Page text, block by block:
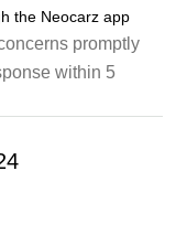
the Neocarz app
promptly
within 5